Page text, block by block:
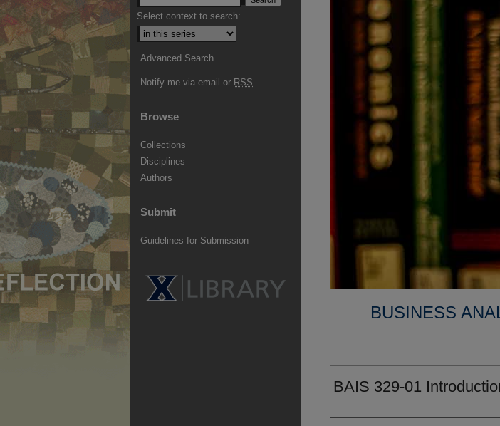
BUSINESS
BAIS 329-01
Select context to search:
Advanced Search
Notify me via email or RSS
Browse
Collections
Disciplines
Authors
Submit
Guidelines for Submission